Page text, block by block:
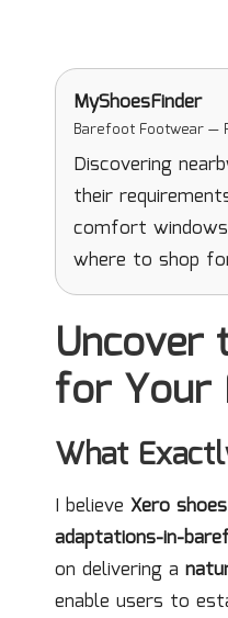
MyShoesFinder
Barefoot Footwear —
Discovering
their
comfort
where to shop
Uncover
for Your
What
I believe Xero shoes
adaptations-in-
on delivering a
enable users to